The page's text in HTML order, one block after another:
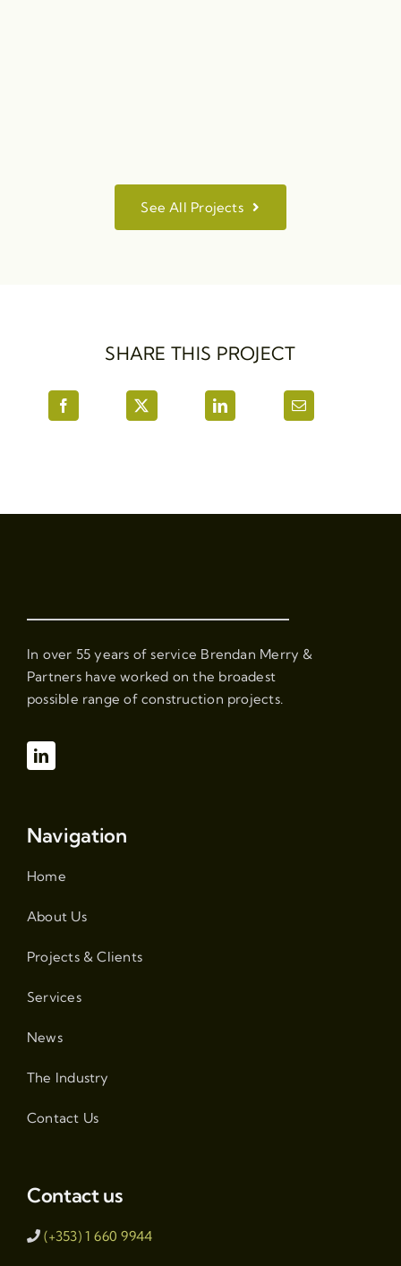
See All Projects
SHARE THIS PROJECT
In over 55 years of service Brendan Merry &
Partners have worked on the broadest
possible range of construction projects.
Navigation
Home
About Us
Projects & Clients
Services
News
The Industry
Contact Us
Contact us
(+353) 1 660 9944